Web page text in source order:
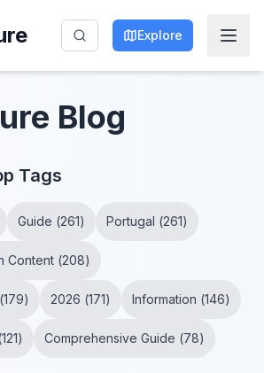
Explore
Blog
Tags
Guide (261) Portugal (261)
Content (208)
(179) 2026 (171) Information (146)
121) Comprehensive Guide (78)